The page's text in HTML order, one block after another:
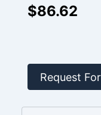
$86.62
Request